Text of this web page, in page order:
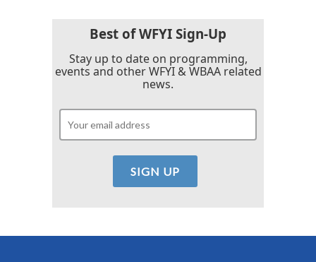
Best of WFYI Sign-Up
Stay up to date on programming,
events and other WFYI & WBAA related
news.